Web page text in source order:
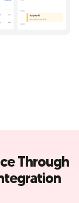
Through